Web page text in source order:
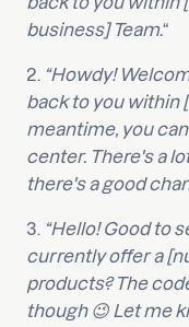
business] Team.“
2. “Howdy!
back to you within
meantime, you
center. There's a
there's a good
3. “Hello! Good to
currently offer a
products? The
though 😉 Let me